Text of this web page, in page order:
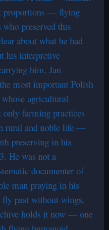
proportions — flying
preserved this
about what he had
his interpretive
him. Jan
most important Polish
agricultural
only farming practices
rural and noble life —
preserving in his
He was not a
documenter of
man praying in his
past without wings.
holds it now — one